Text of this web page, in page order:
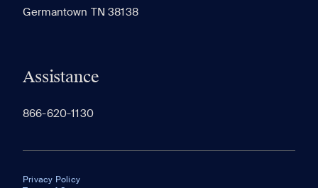
Germantown TN 38138
Assistance
866-620-1130
Privacy Policy